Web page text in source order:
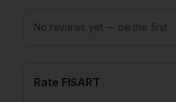
No reviews yet — be the first
Rate FISART